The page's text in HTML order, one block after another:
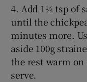
4. Add 1¼ tsp of
until the
minutes more.
aside 100g
the rest warm
serve.